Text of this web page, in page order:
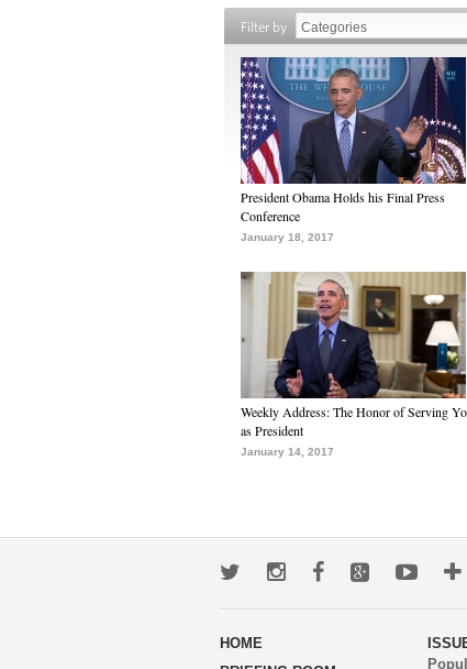
Filter by
President Obama Holds his Final Press
Conference
January 18, 2017
Weekly Address: The Honor of Serving
as President
January 14, 2017